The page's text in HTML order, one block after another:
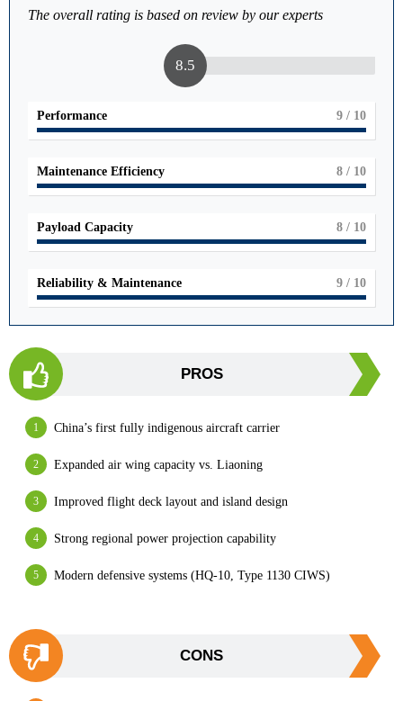
The overall rating is based on review by our experts
8.5
Performance 9 / 10
Maintenance Efficiency 8 / 10
Payload Capacity 8 / 10
Reliability & Maintenance 9 / 10
PROS
China’s first fully indigenous aircraft carrier
Expanded air wing capacity vs. Liaoning
Improved flight deck layout and island design
Strong regional power projection capability
Modern defensive systems (HQ-10, Type 1130 CIWS)
CONS